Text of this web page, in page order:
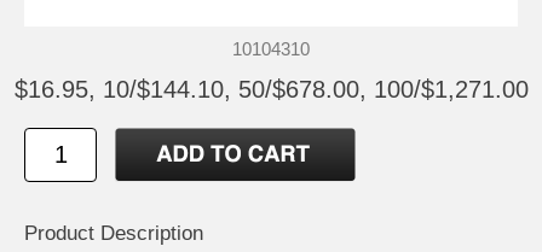
10104310
$16.95, 10/$144.10, 50/$678.00, 100/$1,271.00
Product Description